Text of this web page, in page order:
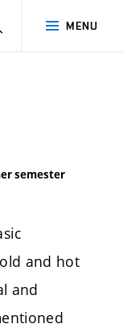
MENU
SEARCH
semester
and hot
and